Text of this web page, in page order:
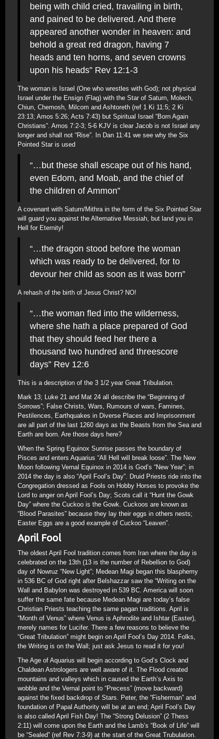
being with child cried, travailing in birth,
and pained to be delivered. And there
appeared another wonder in heaven: and
behold a great red dragon, having 7
heads and ten horns, and seven crowns
upon his heads” Rev 12:1-3
The woman is Israel (One who wrestles with God); not physical
Israel under the Ensign (Flag) with the Star of Saturn, Molech,
Chiun, Chemosh, Milcom and Ashtoreth (ref 1 Ki 11:5; 2 Ki
23:13; Amos 5:26; Acts 7:43) but Spiritual Israel “Born Again
Christians”. Amos 7:2-3; 5-6 KJV is clear Jacob is not Israel any
longer and shall not “Rise”. In Dan 11:41 we see why the Six
Pointed Star is used
“…but these shall escape out of his hand,
even Edom, and Moab, and the chief of
the children of Ammon”
A covenant with Saturn/Mithra in the form of the Six Pointed Star
will guard you against the Alternative Messiah, but land you in
Hell for Eternity!
“…the dragon stood before the woman
which was ready to be delivered, for to
devour her child as soon as it was born”
A rehash of the birth of Jesus Christ? NO!
“…the woman fled into the wilderness,
where she hath a place prepared of God
that they should feed her there a
thousand two hundred and threescore
days” Rev 12:6
This is a description of the 3 1/2 year Great Tribulation.
Mark 13; Luke 21 and Mat 24 all describe the “Beginning of
Sorrows”; False Christs, Wars, Rumours of wars, Famines,
Pestilences, Earthquakes in Diverse Places and Imprisonment
are all part of the last 1260 days as the Beasts from the Sea and
Earth are born. Are those days here?
When the Spring Equinox Sunrise passes the boundary of
Pisces and enters Aquarius “All Hell will break loose”. The New
Moon following Vernal Equinox in 2014 is God’s “New Year”; in
2014 the day is also “April Fool’s Day”. Druid Priests ride into the
Congregation dressed as Fools on Hobby Horses to provoke the
Lord to anger on April Fool’s Day; Scots call it “Hunt the Gowk
Day” where the Cuckoo is the Gowk. Cuckoos are known as
“Blood Parasites” because they lay their eggs in others nests;
Easter Eggs are a good example of Cuckoo “Leaven”.
April Fool
The oldest April Fool tradition comes from Iran where the day is
celebrated on the 13th (13 is the number of Rebellion to God)
day of Nowruz “New Light”; Medean Magi began this blasphemy
in 536 BC of God right after Belshazzar saw the “Writing on the
Wall and Babylon was destroyed in 539 BC. America will soon
suffer the same fate because Medean Magi are today’s false
Christian Priests teaching the same pagan traditions. April is
“Month of Venus” where Venus is Aphrodite and Ishtar (Easter),
merely names for Lucifer. There a few reasons to believe the
“Great Tribulation” might begin on April Fool’s Day 2014. Folks,
the Writing is on the Wall; just ask Jesus to read it for you!
The Age of Aquarius will begin according to God’s Clock and
Chaldean Astrologers are well aware of it. The Flood created
mountains and valleys which in caused the Earth’s Axis to
wobble and the Vernal point to “Precess” (move backward)
against the fixed backdrop of Stars. Peter, the “Fisherman” and
foundation of Papal Authority will be at an end; April Fool’s Day
is also called April Fish Day! The “Strong Delusion” (2 Thess
2:11) will come upon the Earth and the Lamb’s “Book of Life” will
be “Sealed” (ref Rev 7:3-9) at the start of the Great Trubulation.